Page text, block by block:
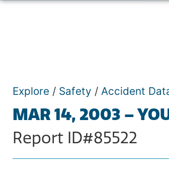
Explore / Safety / Accident
MAR 14, 2003 –
Report ID#85522